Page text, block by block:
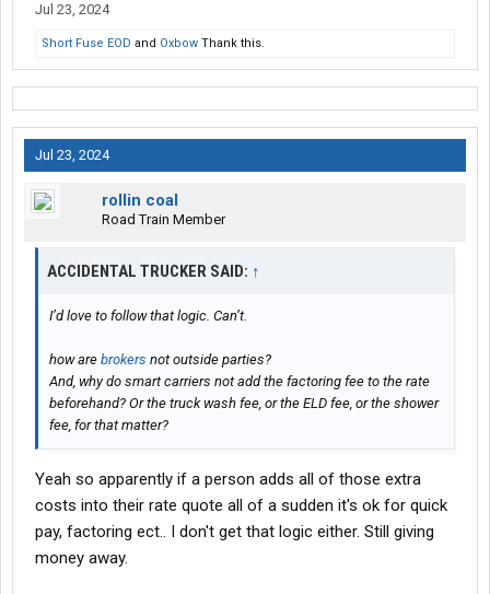
Jul 23, 2024
Short Fuse EOD and Oxbow Thank this.
Jul 23, 2024
rollin coal
Road Train Member
ACCIDENTAL TRUCKER SAID: ↑
I’d love to follow that logic. Can’t.
how are brokers not outside parties?
And, why do smart carriers not add the factoring fee to the rate
beforehand? Or the truck wash fee, or the ELD fee, or the shower
fee, for that matter?
Yeah so apparently if a person adds all of those extra
costs into their rate quote all of a sudden it's ok for quick
pay, factoring ect.. I don't get that logic either. Still giving
money away.